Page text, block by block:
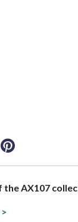
the AX107